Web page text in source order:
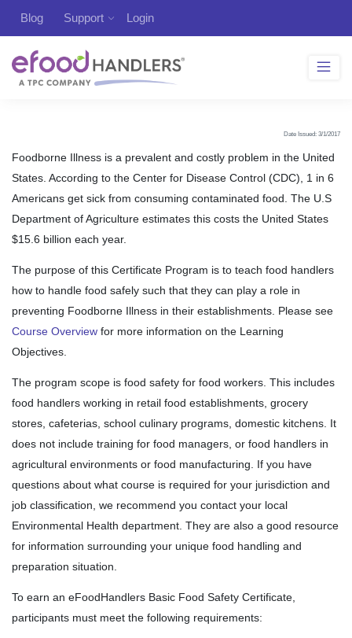
Blog Support Login
Date Issued: 3/1/2017
Foodborne Illness is a prevalent and costly problem in the United
States. According to the Center for Disease Control (CDC), 1 in 6
Americans get sick from consuming contaminated food. The U.S
Department of Agriculture estimates this costs the United States
$15.6 billion each year.
The purpose of this Certificate Program is to teach food handlers
how to handle food safely such that they can play a role in
preventing Foodborne Illness in their establishments. Please see
Course Overview for more information on the Learning
Objectives.
The program scope is food safety for food workers. This includes
food handlers working in retail food establishments, grocery
stores, cafeterias, school culinary programs, domestic kitchens. It
does not include training for food managers, or food handlers in
agricultural environments or food manufacturing. If you have
questions about what course is required for your jurisdiction and
job classification, we recommend you contact your local
Environmental Health department. They are also a good resource
for information surrounding your unique food handling and
preparation situation.
To earn an eFoodHandlers Basic Food Safety Certificate,
participants must meet the following requirements: